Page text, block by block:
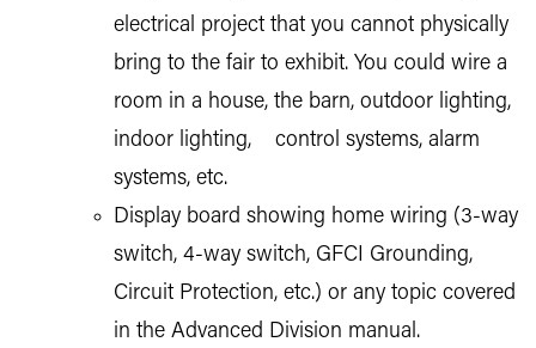
electrical project that you cannot physically
bring to the fair to exhibit. You could wire a
room in a house, the barn, outdoor lighting,
indoor lighting, control systems, alarm
systems, etc.
Display board showing home wiring (3-way
switch, 4-way switch, GFCI Grounding,
Circuit Protection, etc.) or any topic covered
in the Advanced Division manual.